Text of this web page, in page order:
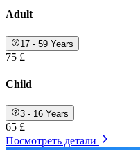
Adult
17 - 59 Years
75 £
Child
3 - 16 Years
65 £
Посмотреть детали